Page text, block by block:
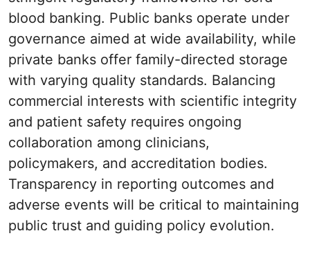
blood banking. Public banks operate under
governance aimed at wide availability, while
private banks offer family-directed storage
with varying quality standards. Balancing
commercial interests with scientific integrity
and patient safety requires ongoing
collaboration among clinicians,
policymakers, and accreditation bodies.
Transparency in reporting outcomes and
adverse events will be critical to maintaining
public trust and guiding policy evolution.